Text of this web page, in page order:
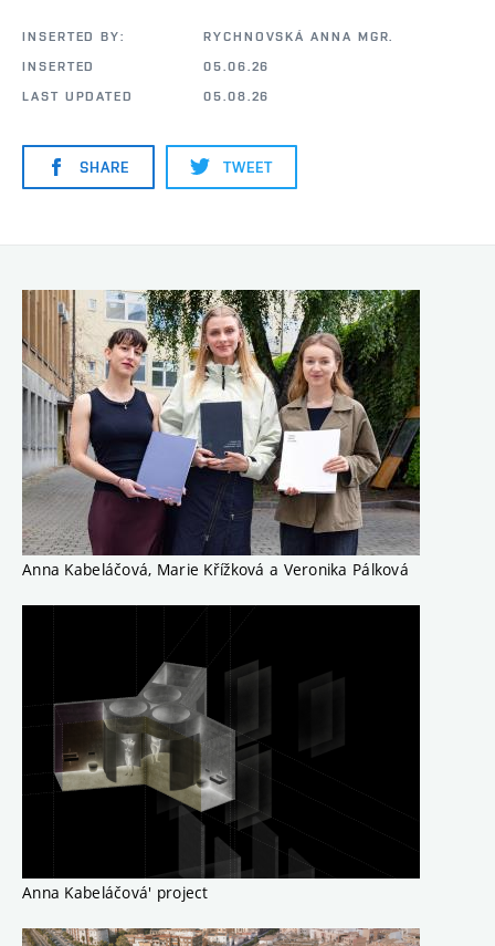
INSERTED BY:
RYCHNOVSKÁ ANNA MGR.
INSERTED
05.06.26
LAST UPDATED
05.08.26
SHARE TWEET
Anna Kabeláčová, Marie Křížková a Veronika Pálková
Anna Kabeláčová' project